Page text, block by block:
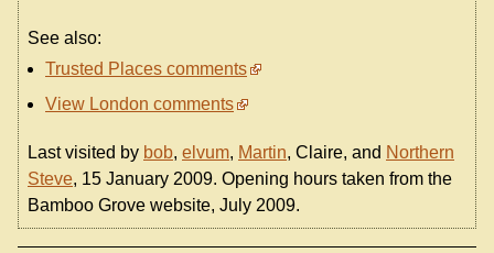
See also:
Trusted Places comments
View London comments
Last visited by bob, elvum, Martin, Claire, and Northern
Steve, 15 January 2009. Opening hours taken from the
Bamboo Grove website, July 2009.